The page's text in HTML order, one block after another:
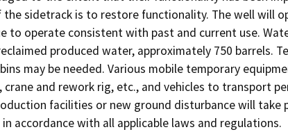
the sidetrack is to restore functionality. The well will
to operate consistent with past and current use.
produced water, approximately 750 barrels.
may be needed. Various mobile temporary
and rework rig, etc., and vehicles to transport
facilities or new ground disturbance will take
accordance with all applicable laws and regulations.